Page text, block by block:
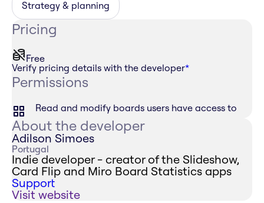
Strategy & planning
Pricing
Free
Verify pricing details with the developer*
Permissions
Read and modify boards users have access to
About the developer
Adilson Simoes
Portugal
Indie developer - creator of the Slideshow,
Card Flip and Miro Board Statistics apps
Support
Visit website